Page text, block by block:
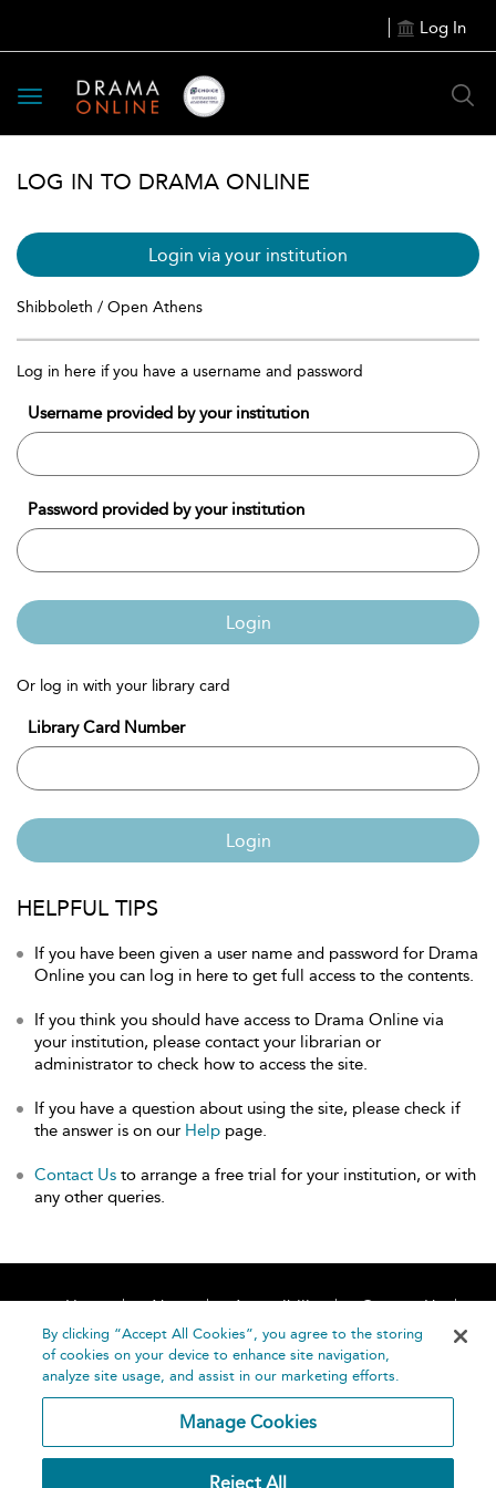
Log In
Toggle
navigation
LOG IN TO DRAMA ONLINE
Login via your institution
Shibboleth / Open Athens
Log in here if you have a username and password
Username provided by your institution
Password provided by your institution
Login
Or log in with your library card
Library Card Number
Login
HELPFUL TIPS
If you have been given a user name and password for Drama
Online you can log in here to get full access to the contents.
If you think you should have access to Drama Online via
your institution, please contact your librarian or
administrator to check how to access the site.
If you have a question about using the site, please check if
the answer is on our Help page.
Contact Us to arrange a free trial for your institution, or with
any other queries.
Home About Accessibility
Contact Us
Help
By clicking “Accept All Cookies”, you agree to the storing
of cookies on your device to enhance site navigation,
analyze site usage, and assist in our marketing efforts.
Manage Cookies
Reject All